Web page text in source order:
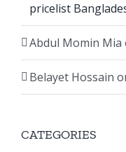
pricelist
Abdul Momin Mia
Belayet Hossain
CATEGORIES